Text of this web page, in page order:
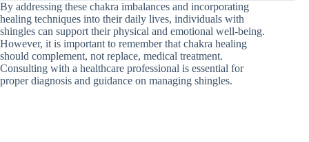
By addressing these chakra imbalances and incorporating
healing techniques into their daily lives, individuals with
shingles can support their physical and emotional well-being.
However, it is important to remember that chakra healing
should complement, not replace, medical treatment.
Consulting with a healthcare professional is essential for
proper diagnosis and guidance on managing shingles.